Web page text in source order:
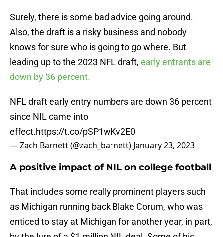
Surely, there is some bad advice going around.
Also, the draft is a risky business and nobody
knows for sure who is going to go where. But
leading up to the 2023 NFL draft, early entrants are
down by 36 percent.
NFL draft early entry numbers are down 36 percent
since NIL came into
effect.https://t.co/pSP1wKv2E0
— Zach Barnett (@zach_barnett) January 23, 2023
A positive impact of NIL on college football
That includes some really prominent players such
as Michigan running back Blake Corum, who was
enticed to stay at Michigan for another year, in part,